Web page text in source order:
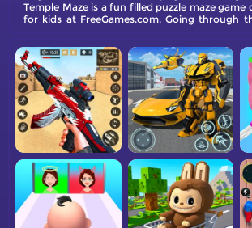
Temple Maze is a fun filled puzzle maze game
for kids at FreeGames.com. Going through